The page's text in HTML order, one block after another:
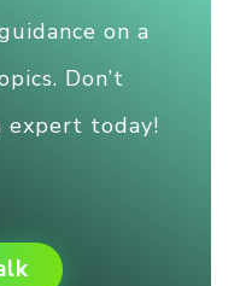
on a
Don’t
expert today!